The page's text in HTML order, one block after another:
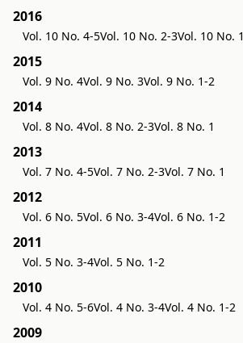
2016
Vol. 10 No. 4-5Vol. 10 No. 2-3Vol. 10 No. 1
2015
Vol. 9 No. 4Vol. 9 No. 3Vol. 9 No. 1-2
2014
Vol. 8 No. 4Vol. 8 No. 2-3Vol. 8 No. 1
2013
Vol. 7 No. 4-5Vol. 7 No. 2-3Vol. 7 No. 1
2012
Vol. 6 No. 5Vol. 6 No. 3-4Vol. 6 No. 1-2
2011
Vol. 5 No. 3-4Vol. 5 No. 1-2
2010
Vol. 4 No. 5-6Vol. 4 No. 3-4Vol. 4 No. 1-2
2009